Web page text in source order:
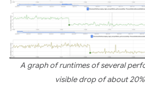
A graph of runtimes of several
visible drop of about